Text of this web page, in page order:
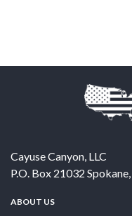
Cayuse Canyon, LLC
P.O. Box 21032 Spokane,
ABOUT US